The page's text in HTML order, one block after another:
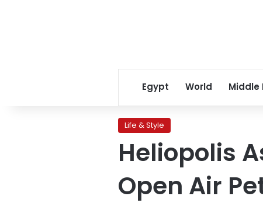
Egypt World Middle
Life & Style
Heliopolis
Open Air